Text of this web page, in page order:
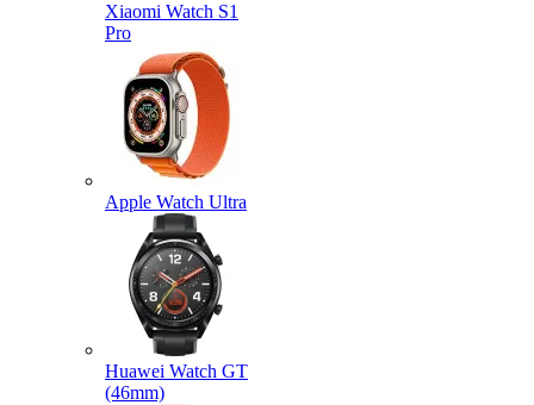
Xiaomi Watch S1
Pro
Apple Watch Ultra
Huawei Watch GT
(46mm)